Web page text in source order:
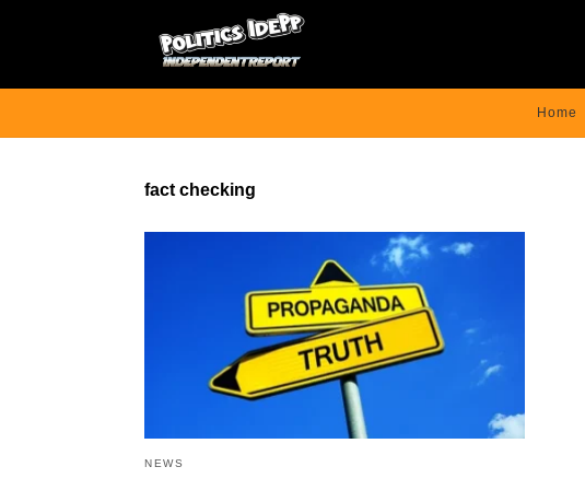
Home
fact checking
NEWS